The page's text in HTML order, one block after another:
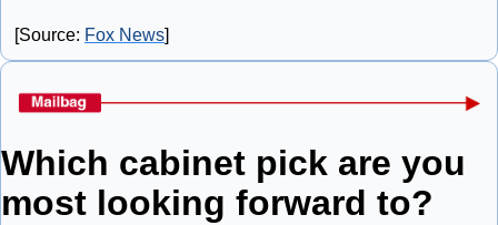
[Source: Fox News
Which cabinet pick are you
most looking forward to?